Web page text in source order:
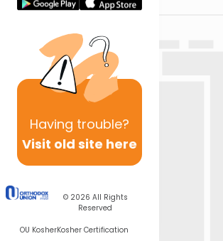
Having trouble?
Visit old site here
© 2026 All Rights
Reserved
OU KosherKosher Certification